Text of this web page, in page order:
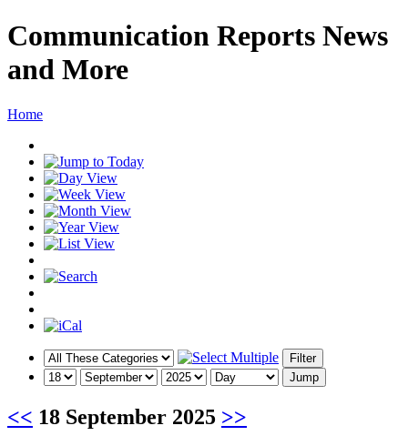
Communication Reports News
and More
Home
<< 18 September 2025 >>